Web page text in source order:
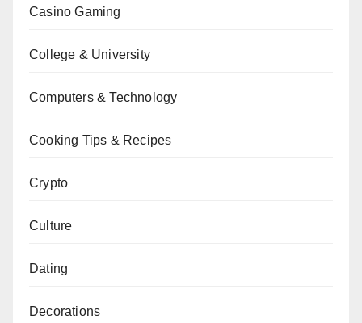
Casino Gaming
College & University
Computers & Technology
Cooking Tips & Recipes
Crypto
Culture
Dating
Decorations